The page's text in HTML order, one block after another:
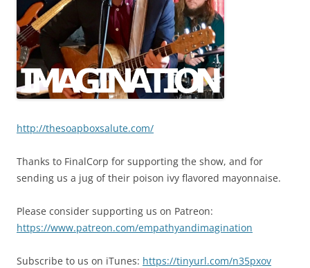
http://thesoapboxsalute.com/
Thanks to FinalCorp for supporting the show, and for
sending us a jug of their poison ivy flavored mayonnaise.
Please consider supporting us on Patreon:
https://www.patreon.com/empathyandimagination
Subscribe to us on iTunes: https://tinyurl.com/n35pxov